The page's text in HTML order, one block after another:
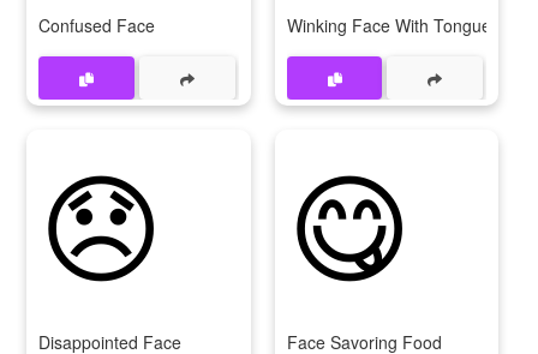
Confused Face Winking Face With Tongue
😞
Disappointed Face
😋
Face Savoring Food